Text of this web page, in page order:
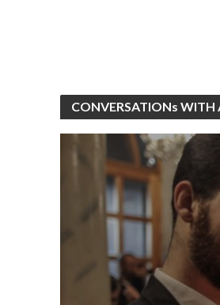
CONVERSATIONs WITH